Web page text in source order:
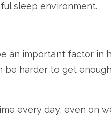
sleep environment.
an important factor in
harder to get
every day, even on